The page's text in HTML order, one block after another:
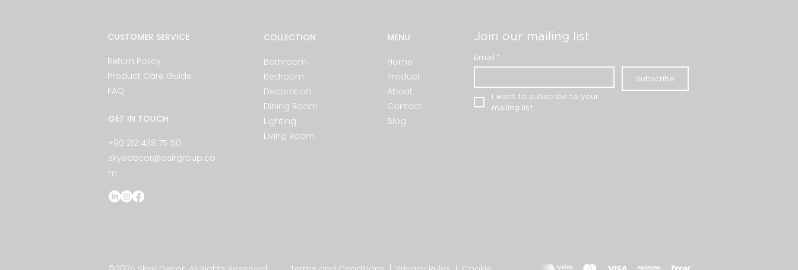
CUSTOMER SERVICE
Return Policy
Product Care Guide
FAQ
GET IN TOUCH
+90 212 438 75 50
skyedecor@asirgroup.co
m
COLLECTION
Bathroom
Bedroom
Decoration
Dining Room
Lighting
Living Room
MENU
Home
Product
About
Contact
Blog
Join our mailing list
Email *
Subscribe
I want to subscribe to your
mailing list.